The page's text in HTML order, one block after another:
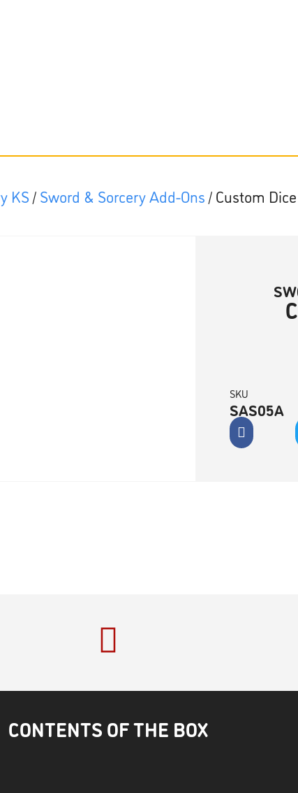
KS / Sword & Sorcery Add-Ons / Custom
SKU
SAS05A
CONTENTS OF THE BOX